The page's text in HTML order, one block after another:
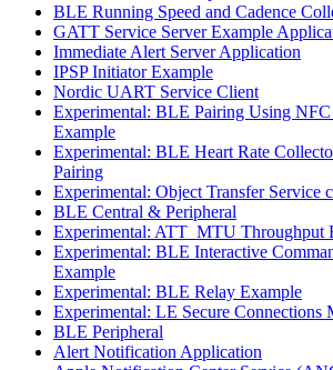
BLE Running Speed and Cadence
GATT Service Server Example
Immediate Alert Server Application
IPSP Initiator Example
Nordic UART Service Client
Experimental: BLE Pairing Using NFC
Example
Experimental: BLE Heart Rate
Pairing
Experimental: Object Transfer Service
BLE Central & Peripheral
Experimental: ATT_MTU Throughput
Experimental: BLE Interactive
Example
Experimental: BLE Relay Example
Experimental: LE Secure Connections
BLE Peripheral
Alert Notification Application